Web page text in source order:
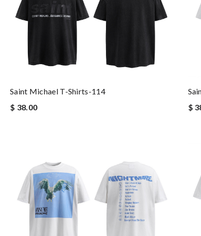
Saint Michael T-Shirts-114
$ 38.00
$